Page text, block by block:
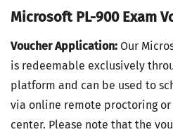
Microsoft PL-900 Exam
Voucher Application: Our
is redeemable exclusively
platform and can be used to
via online remote proctoring
center. Please note that the